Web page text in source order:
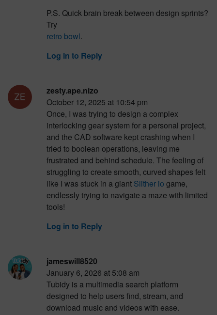
P.S. Quick brain break between design sprints?
Try
retro bowl.
Log in to Reply
zesty.ape.nizo
October 12, 2025 at 10:54 pm
Once, I was trying to design a complex
interlocking gear system for a personal project,
and the CAD software kept crashing when I
tried to boolean operations, leaving me
frustrated and behind schedule. The feeling of
struggling to create smooth, curved shapes felt
like I was stuck in a giant Slither io game,
endlessly trying to navigate a maze with limited
tools!
Log in to Reply
jameswill8520
January 6, 2026 at 5:08 am
Tubidy is a multimedia search platform
designed to help users find, stream, and
download music and videos with ease.